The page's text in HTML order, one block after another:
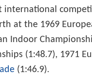
international
at the 1969
Indoor
(1:48.7), 1971
(1:46.9).